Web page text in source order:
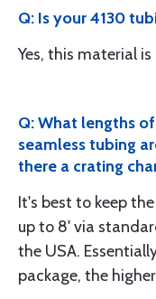
Q: Is your 4130
Yes, this material
Q: What lengths
seamless tubing
there a crating
It's best to keep
up to 8' via
the USA.
package, the